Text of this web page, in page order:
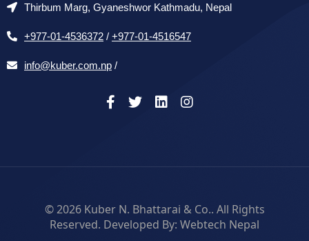
Thirbum Marg, Gyaneshwor Kathmadu, Nepal
+977-01-4536372 / +977-01-4516547
info@kuber.com.np /
© 2026 Kuber N. Bhattarai & Co.. All Rights
Reserved. Developed By: Webtech Nepal